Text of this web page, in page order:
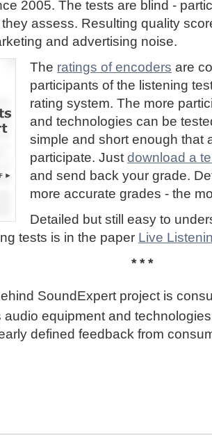
2005. The tests are blind -
assess. Resulting quality
and advertising noise.
The ratings of encoders are
participants of the listening
rating system. The more
and technologies can be
simple and short enough that
participate. Just download a
and send back your grade.
more accurate grades - the
Detailed but still easy to
tests is in the paper Live
* * *
SoundExpert project is
audio equipment and
defined feedback from